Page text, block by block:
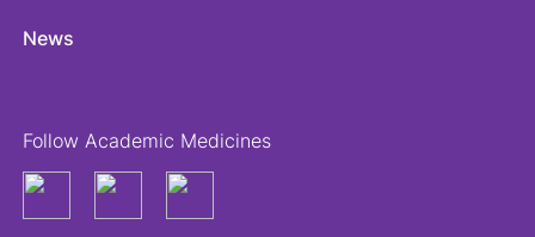
News
Follow Academic Medicines